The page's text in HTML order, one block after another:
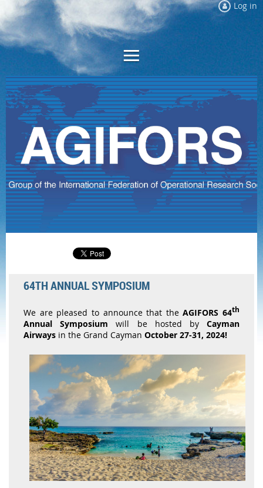
Log in
64TH ANNUAL SYMPOSIUM
We are pleased to announce that theAGIFORS 64th
Annual Symposium will be hosted byCayman
Airways in the Grand Cayman October 27-31, 2024!